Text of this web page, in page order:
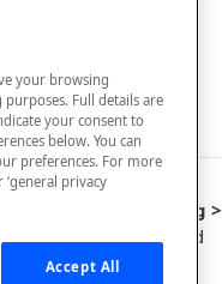
of the
Hub Listing >
when using the Rapid
your browsing
Full details are
your consent to
below. You can
preferences. For more
privacy
Accept All